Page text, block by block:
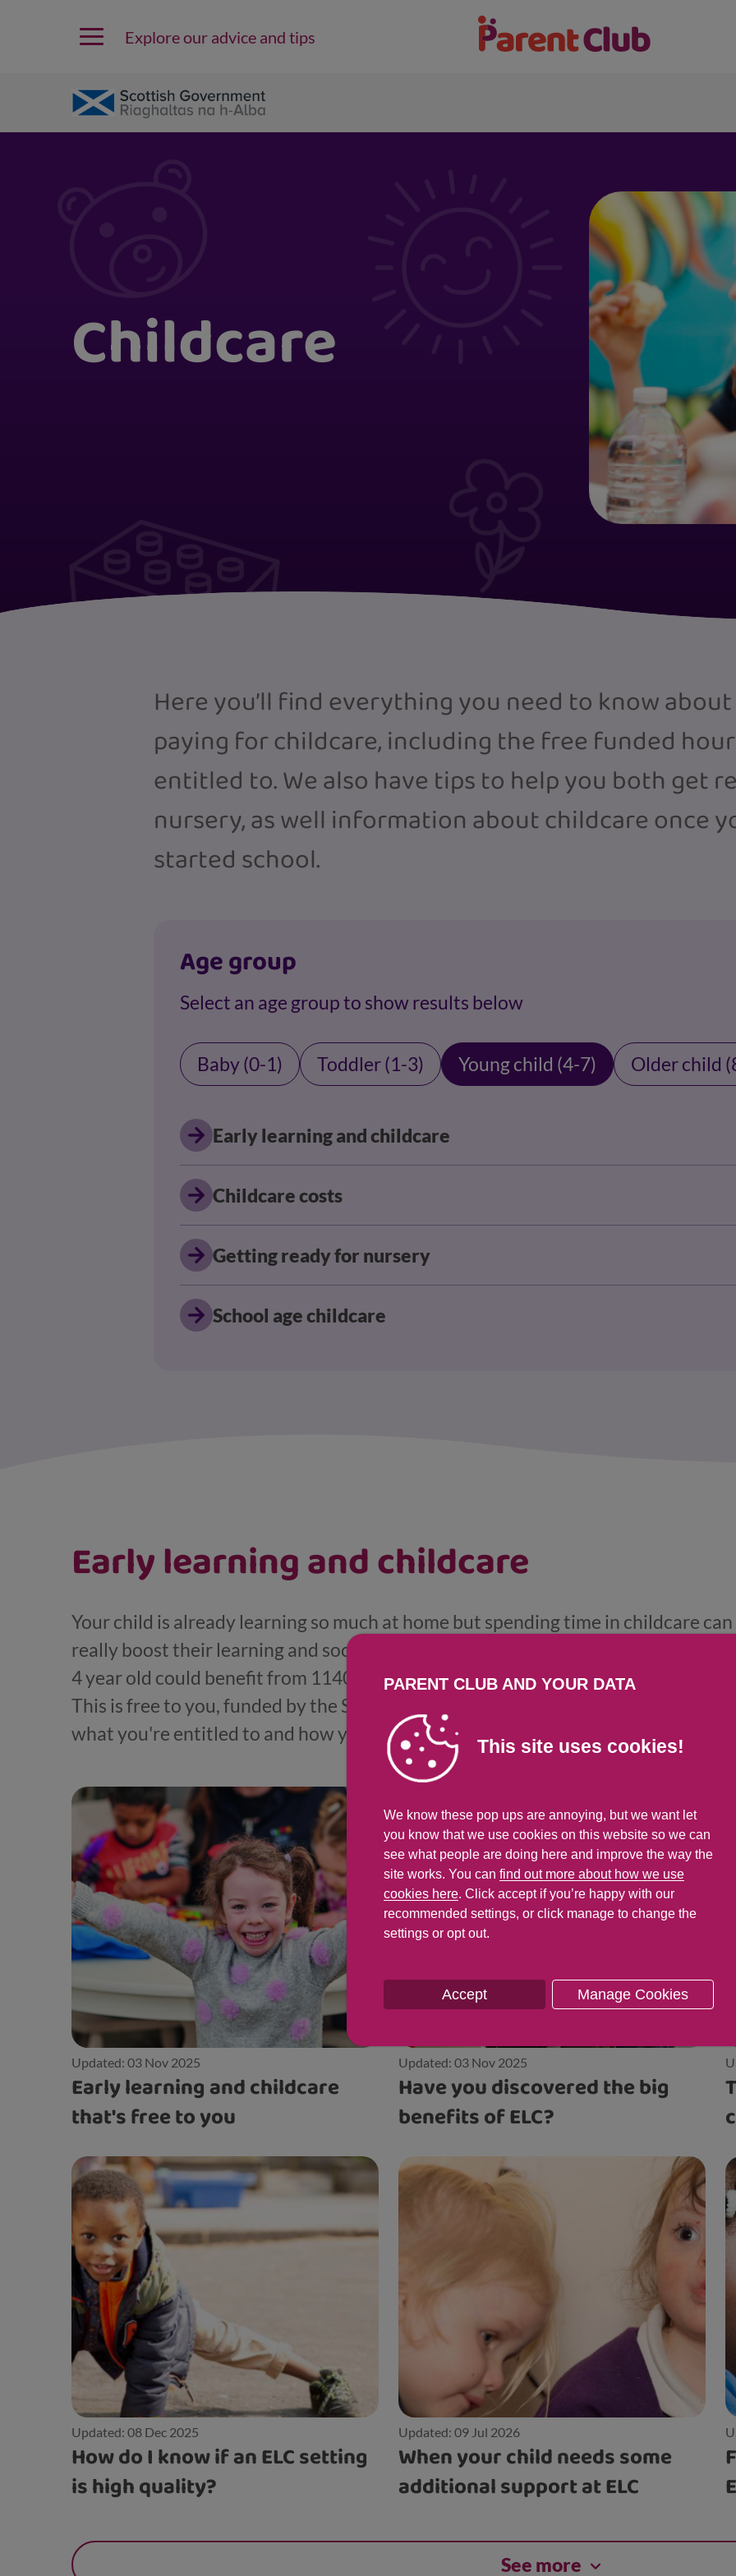
Explore our advice and tips
Childcare
Here you’ll find everything you need to know
paying for childcare, including the free funded
entitled to. We also have tips to help you both get
nursery, as well information about childcare once
started school.
Age group
Select an age group to show results below
Baby (0-1) Toddler (1-3) Young child (4-7) Older child
Early learning and childcare
Childcare costs
Getting ready for nursery
School age childcare
Early learning and childcare
Your child is already learning so much at home but spending time in childcare can
really boost their learning and social development. And the good news is, your 2,
4 year old could benefit from 1140 hours a year of early learning and childcare
This is free to you, funded by the Scottish Government and local authorities.
what you're entitled to and how your wee one can benefit here.
Updated: 03 Nov 2025
Early learning and childcare
that's free to you
Updated: 03 Nov 2025
Have you discovered the big
benefits of ELC?
Updated: 08 Dec 2025
How do I know if an ELC setting
is high quality?
Updated: 09 Jul 2026
When your child needs some
additional support at ELC
See more
PARENT CLUB AND YOUR DATA
This site uses cookies!
We know these pop ups are annoying, but we want let
you know that we use cookies on this website so we can
see what people are doing here and improve the way the
site works. You can find out more about how we use
cookies here. Click accept if you’re happy with our
recommended settings, or click manage to change the
settings or opt out.
Accept Manage Cookies